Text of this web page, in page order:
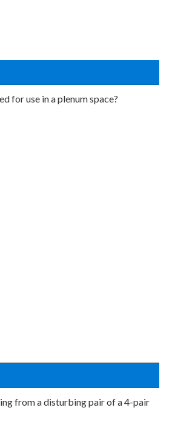
for use in a plenum space?
from a disturbing pair of a 4-pair